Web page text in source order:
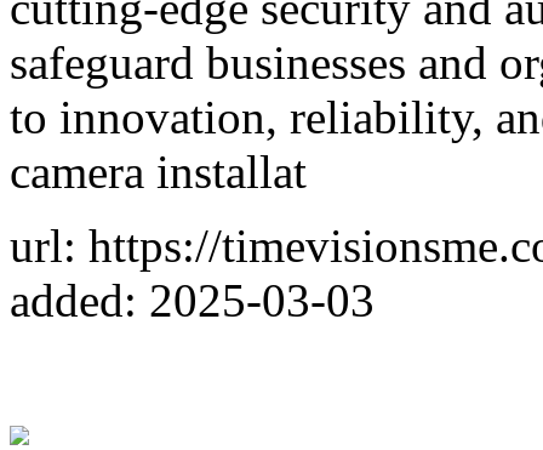
safeguard businesses and
to innovation, reliability,
camera installat
url: https://
added: 2025-03-03